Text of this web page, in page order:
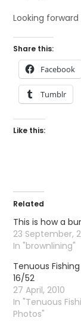
Looking
Share this:
Facebook
Tumblr
Like this:
Related
This is how a
23 September,
In "brownlining"
Tenuous
16/52
27 April, 2010
In "Tenuous
Photos"